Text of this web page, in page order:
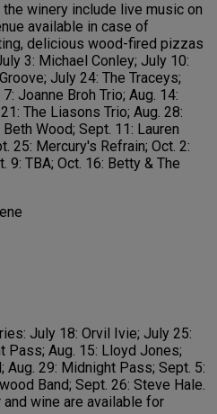
winery include live music on
available in case of
delicious wood-fired pizzas
3: Michael Conley; July 10:
July 24: The Traceys;
Joanne Broh Trio; Aug. 14:
The Liasons Trio; Aug. 28:
Wood; Sept. 11: Lauren
25: Mercury's Refrain; Oct. 2:
9: TBA; Oct. 16: Betty & The
July 18: Orvil Ivie; July 25:
Pass; Aug. 15: Lloyd Jones;
Aug. 29: Midnight Pass; Sept. 5:
Band; Sept. 26: Steve Hale.
wine are available for